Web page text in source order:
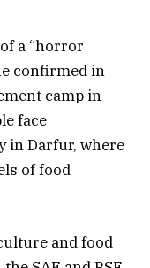
a “horror
confirmed in
camp in
face
in Darfur, where
of food
and food